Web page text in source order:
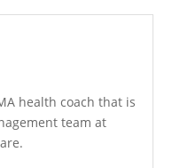
health coach that is
team at